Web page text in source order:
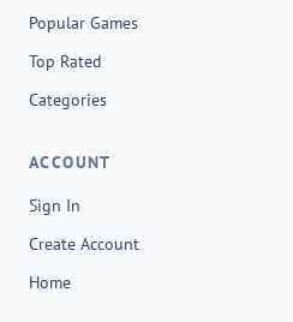
Popular Games
Top Rated
Categories
ACCOUNT
Sign In
Create Account
Home